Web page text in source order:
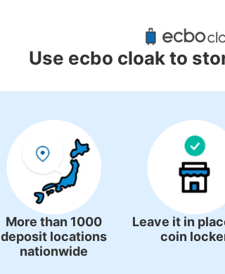
4 luggage
Use ecbo cloak to
More than 1000
deposit locations
nationwide
Leave it in
coin